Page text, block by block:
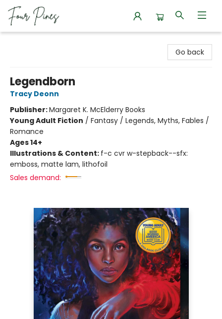
Go back
Legendborn
Tracy Deonn
Publisher:Margaret K. McElderry Books
Young Adult Fiction / Fantasy / Legends, Myths, Fables /
Romance
Ages 14+
Illustrations & Content: f-c cvr w-stepback--sfx:
emboss, matte lam, lithofoil
Sales demand: